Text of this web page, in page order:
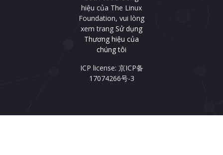
hiệu của The Linux
Foundation, vui lòng
xem trang Sử dụng
Thương hiệu của
chúng tôi
ICP license: 京ICP备
17074266号-3